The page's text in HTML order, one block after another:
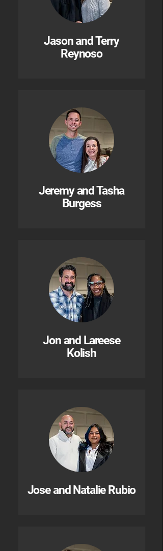
Jason and Terry
Reynoso
Jeremy and Tasha
Burgess
Jon and Lareese
Kolish
Jose and Natalie Rubio